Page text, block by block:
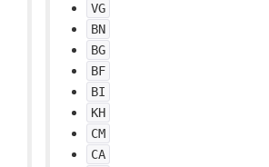
VG
BN
BG
BF
BI
KH
CM
CA